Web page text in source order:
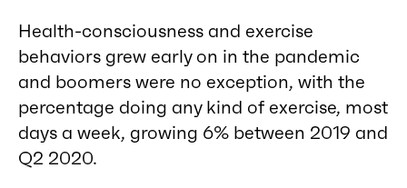
Health-consciousness and exercise
behaviors grew early on in the pandemic
and boomers were no exception, with the
percentage doing any kind of exercise, most
days a week, growing 6% between 2019 and
Q2 2020.